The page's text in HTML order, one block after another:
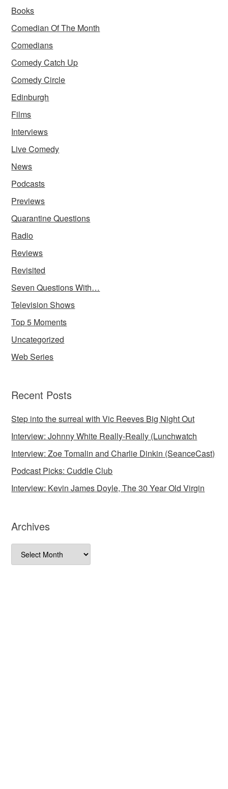
Books
Comedian Of The Month
Comedians
Comedy Catch Up
Comedy Circle
Edinburgh
Films
Interviews
Live Comedy
News
Podcasts
Previews
Quarantine Questions
Radio
Reviews
Revisited
Seven Questions With…
Television Shows
Top 5 Moments
Uncategorized
Web Series
Recent Posts
Step into the surreal with Vic Reeves Big Night Out
Interview: Johnny White Really-Really (Lunchwatch
Interview: Zoe Tomalin and Charlie Dinkin (SeanceCast)
Podcast Picks: Cuddle Club
Interview: Kevin James Doyle, The 30 Year Old Virgin
Archives
Archives